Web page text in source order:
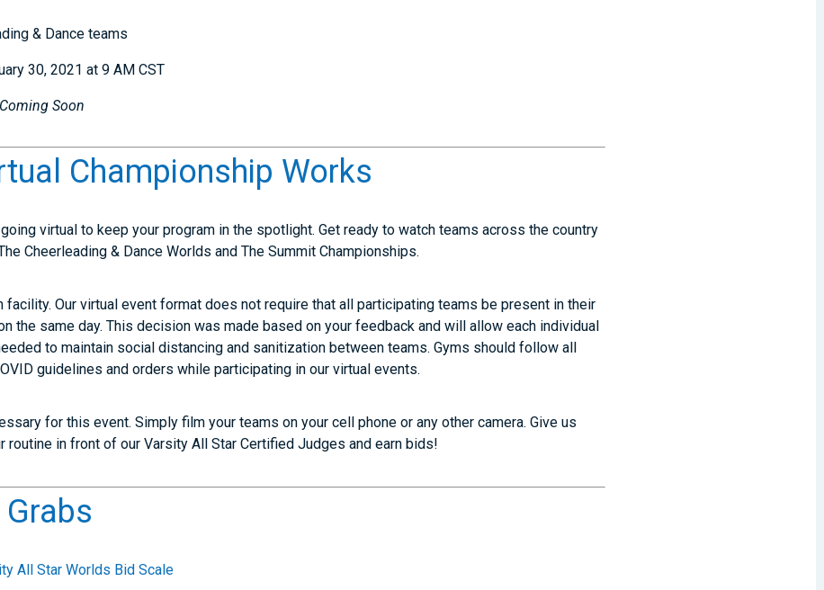
& Dance teams
30, 2021 at 9 AM CST
Coming Soon
Championship Works
virtual to keep your program in the spotlight. Get ready to watch teams across the country
Cheerleading & Dance Worlds and The Summit Championships.
facility. Our virtual event format does not require that all participating teams be present in their
the same day. This decision was made based on your feedback and will allow each individual
to maintain social distancing and sanitization between teams. Gyms should follow all
guidelines and orders while participating in our virtual events.
for this event. Simply film your teams on your cell phone or any other camera. Give us
routine in front of our Varsity All Star Certified Judges and earn bids!
All Star Worlds Bid Scale